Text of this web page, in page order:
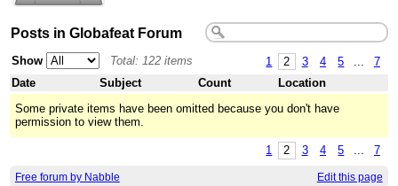
Posts in Globafeat Forum
1 2 3 4 5 7
Show
Total: 122 items
Date
Subject Count
Location
Some private items have been omitted because you don't have
permission to view them.
1 2 3 4 5 ... 7
Free forum by Nabble Edit this page